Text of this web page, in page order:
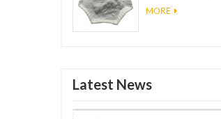
superhydrophobic
MORE
Latest News